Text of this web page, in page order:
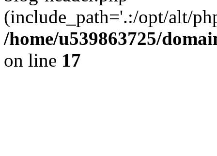
(include_path='.:/opt/alt/
/home/u539863725/
on line 17